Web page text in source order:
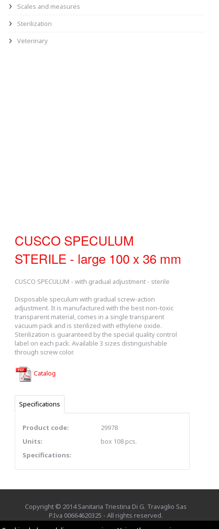
Scales and measures
Sterilization
Veterinary
CUSCO SPECULUM
STERILE - large 100 x 36 mm
CUSCO SPECULUM - with gradual adjustment - sterile
Disposable speculum with gradual screw-action
adjustment. It is manufactured with the best non-toxic
transparent material, comes in a single transparent
vacuum pack and is sterilized with ethylene oxide.
Sterilization is guaranteed by the special quality control
label on each pack. Available 3 sizes distinguishable
through screw color.
Catalog
Specifications
Product code:
29978
Units:
box 108 pcs.
Specifications:
Copyright © 2014 Sanitaria Triestina Di G. Travaglio Sas
P.Iva 00664620325 - All rights reserved.